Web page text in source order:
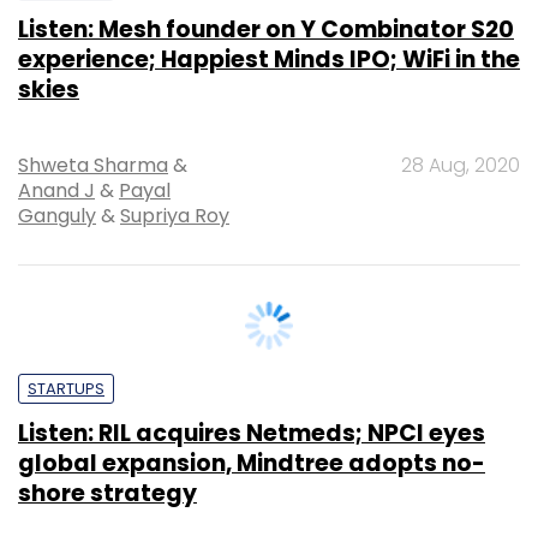
Shweta Sharma&
Anand J
Ganguly
28 Aug, 2020
Listen: RIL acquires Netmeds; NPCI eyes
global expansion, Mindtree adopts no-
shore strategy
Shweta Sharma&Payal
Ganguly&Anand J
Supriya Roy&Vignesh
21 Aug, 2020